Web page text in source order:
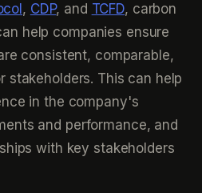
, CDP, and TCFD, carbon
help companies ensure
consistent, comparable,
stakeholders. This can help
in the company's
and performance, and
with key stakeholders